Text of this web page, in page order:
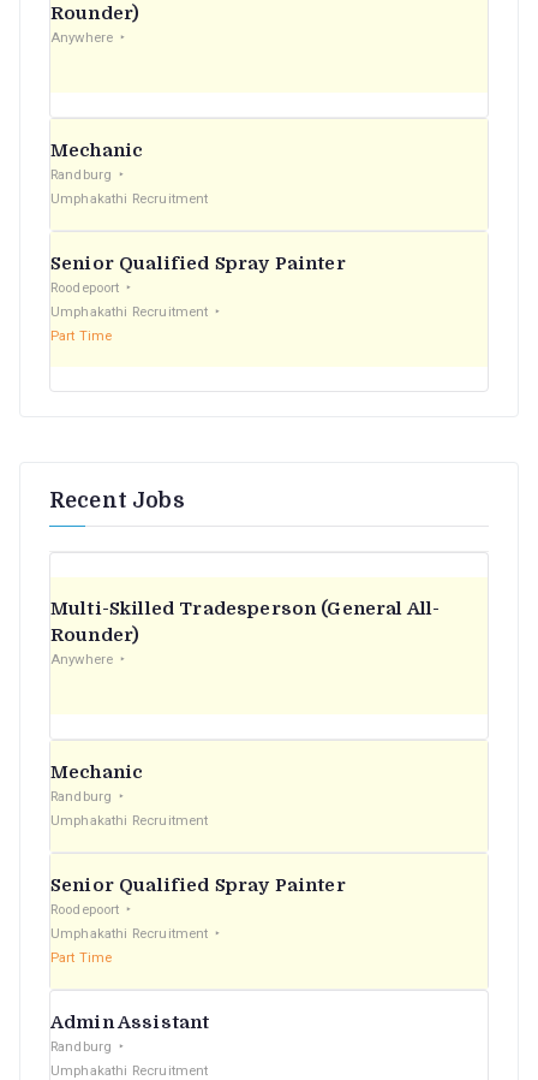
Rounder)
Anywhere
Mechanic
Randburg
Umphakathi Recruitment
Senior Qualified Spray Painter
Roodepoort
Umphakathi Recruitment
Part Time
Recent Jobs
Multi-Skilled Tradesperson (General All-
Rounder)
Anywhere
Mechanic
Randburg
Umphakathi Recruitment
Senior Qualified Spray Painter
Roodepoort
Umphakathi Recruitment
Part Time
Admin Assistant
Randburg
Umphakathi Recruitment